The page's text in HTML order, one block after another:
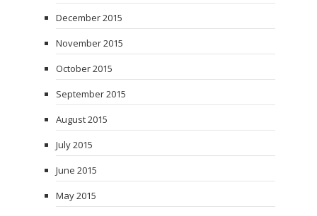
December 2015
November 2015
October 2015
September 2015
August 2015
July 2015
June 2015
May 2015